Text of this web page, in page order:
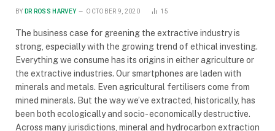
BY DR ROSS HARVEY OCTOBER 9, 2020 15
The business case for greening the extractive industry is
strong, especially with the growing trend of ethical investing.
Everything we consume has its origins in either agriculture or
the extractive industries. Our smartphones are laden with
minerals and metals. Even agricultural fertilisers come from
mined minerals. But the way we’ve extracted, historically, has
been both ecologically and socio- economically destructive.
Across many jurisdictions, mineral and hydrocarbon extraction